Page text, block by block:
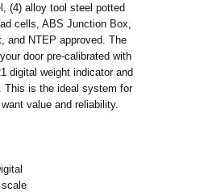
(4) alloy tool steel potted
cells, ABS Junction Box,
and NTEP approved. The
door pre-calibrated with
digital weight indicator and
This is the ideal system for
value and reliability.